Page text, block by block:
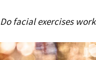
Do facial exercises work